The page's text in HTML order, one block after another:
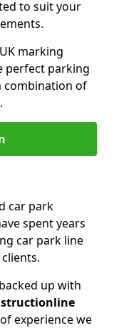
to suit your
marking
perfect parking
combination of
car park
spent years
car park line
up with
experience we